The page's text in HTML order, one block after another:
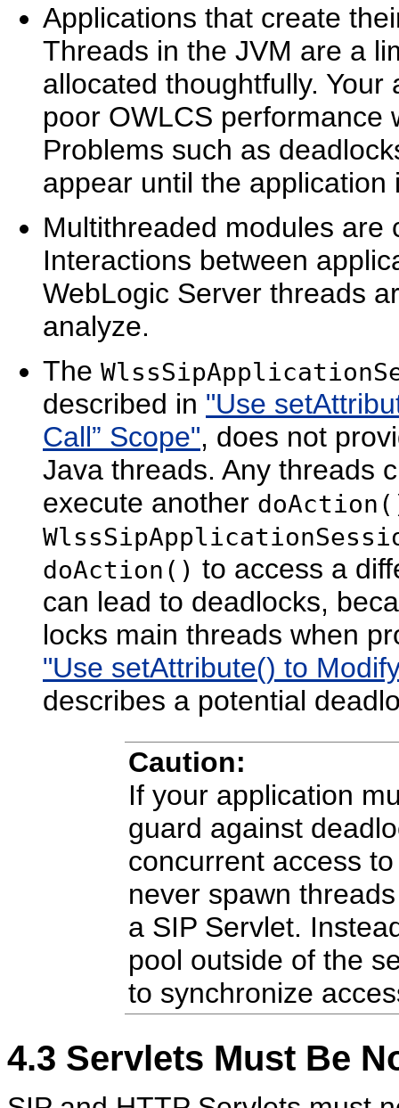
Applications that create
Threads in the JVM are a
allocated thoughtfully.
poor OWLCS performance
Problems such as
appear until the
Multithreaded modules are
Interactions between
WebLogic Server threads
analyze.
The
described in "Use
Call” Scope", does not
Java threads. Any threads
execute another
doAction() to access a
can lead to deadlocks,
locks main threads when
"Use setAttribute() to
describes a potential
Caution:
If your application
guard against
concurrent access
never spawn
a SIP Servlet.
pool outside of the
to synchronize
4.3 Servlets Must Be